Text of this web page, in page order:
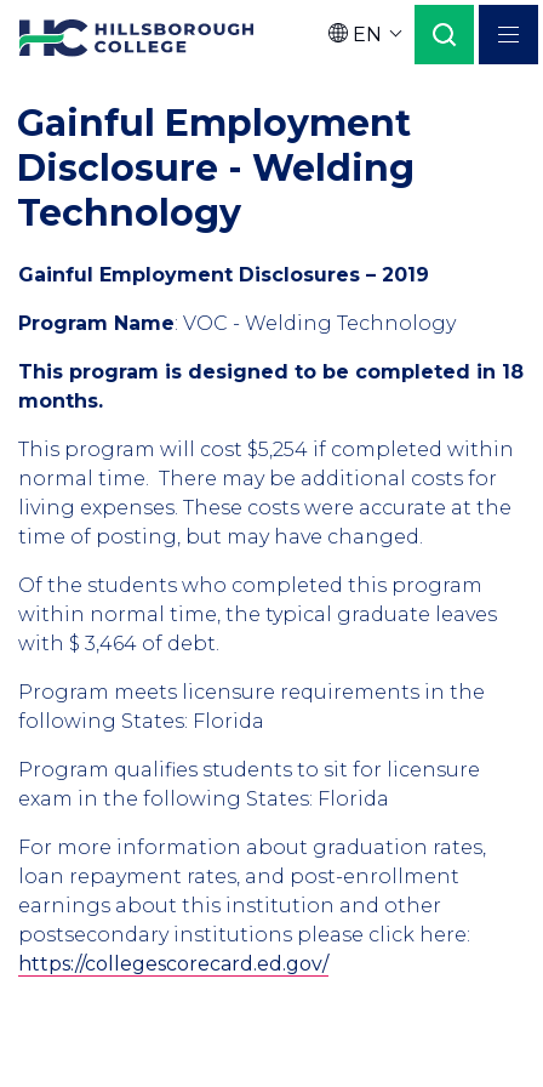
Skip
to
content
Language
EN
Gainful Employment
Disclosure - Welding
Technology
Gainful Employment Disclosures – 2019
Program Name: VOC - Welding Technology
This program is designed to be completed in 18
months.
This program will cost $5,254 if completed within
normal time. There may be additional costs for
living expenses. These costs were accurate at the
time of posting, but may have changed.
Of the students who completed this program
within normal time, the typical graduate leaves
with $ 3,464 of debt.
Program meets licensure requirements in the
following States: Florida
Program qualifies students to sit for licensure
exam in the following States: Florida
For more information about graduation rates,
loan repayment rates, and post-enrollment
earnings about this institution and other
postsecondary institutions please click here:
https://collegescorecard.ed.gov/